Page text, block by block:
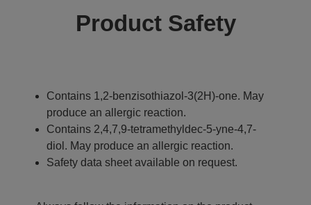
Product Safety
Contains 1,2-benzisothiazol-3(2H)-one. May
produce an allergic reaction.
Contains 2,4,7,9-tetramethyldec-5-yne-4,7-
diol. May produce an allergic reaction.
Safety data sheet available on request.